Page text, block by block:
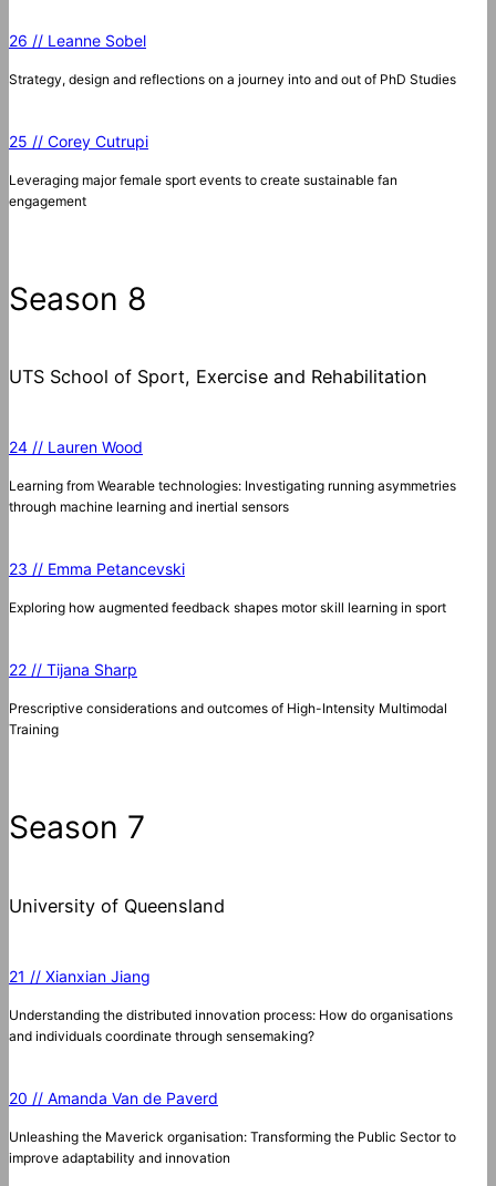
26 // Leanne Sobel
Strategy, design and reflections on a journey into and out of PhD Studies
25 // Corey Cutrupi
Leveraging major female sport events to create sustainable fan
engagement
Season 8
UTS School of Sport, Exercise and Rehabilitation
24 // Lauren Wood
Learning from Wearable technologies: Investigating running asymmetries
through machine learning and inertial sensors
23 // Emma Petancevski
Exploring how augmented feedback shapes motor skill learning in sport
22 // Tijana Sharp
Prescriptive considerations and outcomes of High-Intensity Multimodal
Training
Season 7
University of Queensland
21 // Xianxian Jiang
Understanding the distributed innovation process: How do organisations
and individuals coordinate through sensemaking?
20 // Amanda Van de Paverd
Unleashing the Maverick organisation: Transforming the Public Sector to
improve adaptability and innovation